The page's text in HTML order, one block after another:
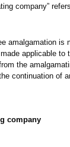
company”
amalgamation
applicable
the
continuation of
company